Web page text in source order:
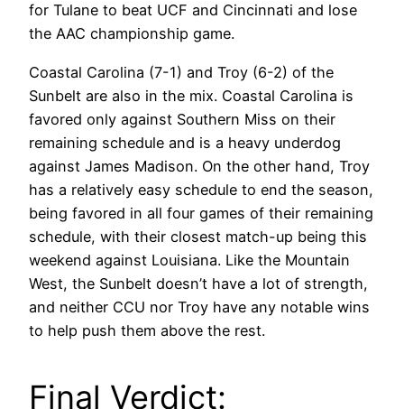
for Tulane to beat UCF and Cincinnati and lose
the AAC championship game.
Coastal Carolina (7-1) and Troy (6-2) of the
Sunbelt are also in the mix. Coastal Carolina is
favored only against Southern Miss on their
remaining schedule and is a heavy underdog
against James Madison. On the other hand, Troy
has a relatively easy schedule to end the season,
being favored in all four games of their remaining
schedule, with their closest match-up being this
weekend against Louisiana. Like the Mountain
West, the Sunbelt doesn’t have a lot of strength,
and neither CCU nor Troy have any notable wins
to help push them above the rest.
Final Verdict: